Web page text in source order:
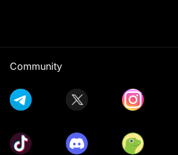
Community